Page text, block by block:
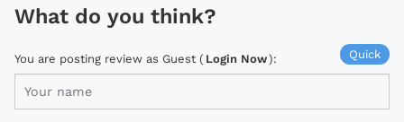
What do you think?
Quick
You are posting review as Guest ( Login Now):